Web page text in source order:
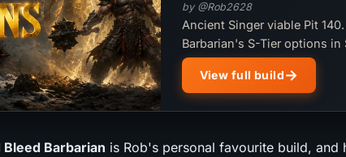
by @Rob2628
Ancient Singer viable Pit
Barbarian's S-Tier options in
View full build
Bleed Barbarian is Rob's personal favourite build, and